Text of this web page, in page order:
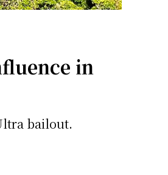
in
bailout.